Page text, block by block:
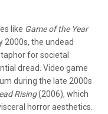
like Game of the Year
2000s, the undead
for societal
dread. Video game
during the late 2000s
Rising(2006), which
horror aesthetics.